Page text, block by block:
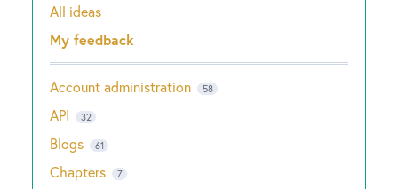
Categories
All ideas
My feedback
Account administration 58
API 32
Blogs 61
Chapters 7